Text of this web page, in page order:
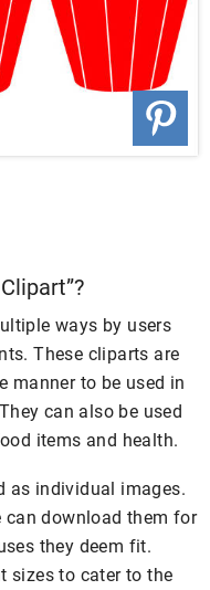
ways by users
These cliparts are
manner to be used in
can also be used
items and health.
as individual images.
can download them for
they deem fit.
sizes to cater to the